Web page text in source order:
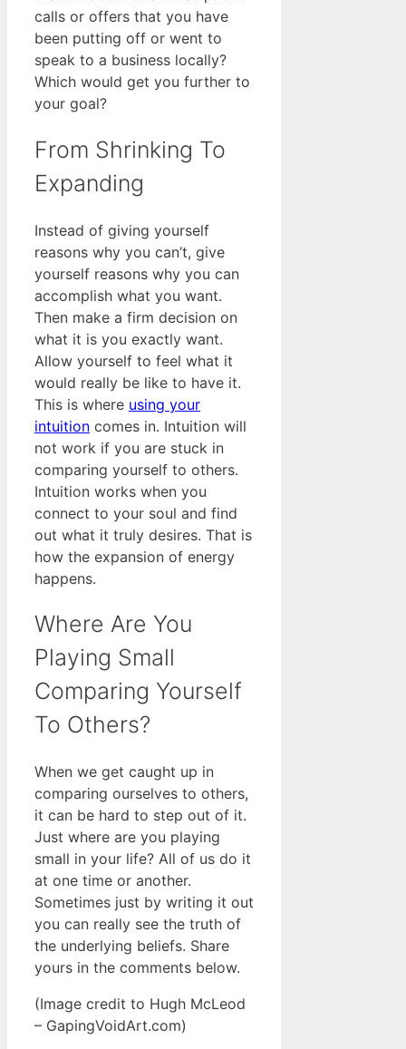
calls or offers that you have
been putting off or went to
speak to a business locally?
Which would get you further to
your goal?
From Shrinking To
Expanding
Instead of giving yourself
reasons why you can’t, give
yourself reasons why you can
accomplish what you want.
Then make a firm decision on
what it is you exactly want.
Allow yourself to feel what it
would really be like to have it.
This is where using your
intuition comes in. Intuition will
not work if you are stuck in
comparing yourself to others.
Intuition works when you
connect to your soul and find
out what it truly desires. That is
how the expansion of energy
happens.
Where Are You
Playing Small
Comparing Yourself
To Others?
When we get caught up in
comparing ourselves to others,
it can be hard to step out of it.
Just where are you playing
small in your life? All of us do it
at one time or another.
Sometimes just by writing it out
you can really see the truth of
the underlying beliefs. Share
yours in the comments below.
(Image credit to Hugh McLeod
– GapingVoidArt.com)